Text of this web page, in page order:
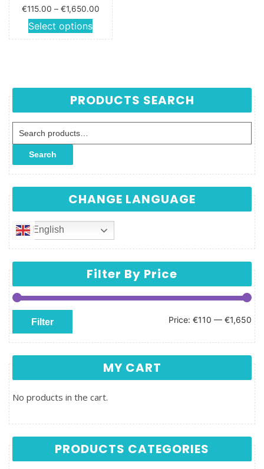
€115.00 – €1,650.00
Price
range:
€115.00
Select options
This
product
The
options
may be
PRODUCTS SEARCH
Search for:
Search
CHANGE LANGUAGE
English
Filter By Price
Min price
Max price
Filter Price: €110 — €1,650
MY CART
No products in the cart.
PRODUCTS CATEGORIES